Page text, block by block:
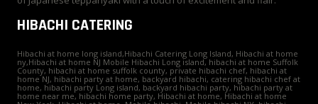
HIBACHI CATERING
Hibachi at home long island,Hibachi Catering Long Island, Hibachi at home
ny,Hibachi at home NJ Mobile Hibachi Long island, hibachi at home Suffolk
County, hibachi at home suffolk county, private hibachi chef, hibachi at
home NJ, hibachi party at home, backyard hibachi, catering hibachi chef at
home, hibachi party Long island, backyard hibachi party, hibachi party at
home near me, hibachi home party, Hibachi at home, Hibachi at home